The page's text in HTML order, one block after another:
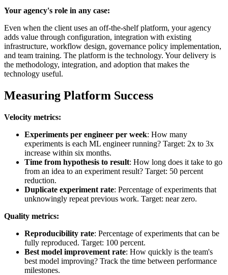
Your agency's role in any case:
Even when the client uses an off-the-shelf platform, your agency
adds value through configuration, integration with existing
infrastructure, workflow design, governance policy implementation,
and team training. The platform is the technology. Your delivery is
the methodology, integration, and adoption that makes the
technology useful.
Measuring Platform Success
Velocity metrics:
Experiments per engineer per week: How many
experiments is each ML engineer running? Target: 2x to 3x
increase within six months.
Time from hypothesis to result: How long does it take to go
from an idea to an experiment result? Target: 50 percent
reduction.
Duplicate experiment rate: Percentage of experiments that
unknowingly repeat previous work. Target: near zero.
Quality metrics:
Reproducibility rate: Percentage of experiments that can be
fully reproduced. Target: 100 percent.
Best model improvement rate: How quickly is the team's
best model improving? Track the time between performance
milestones.